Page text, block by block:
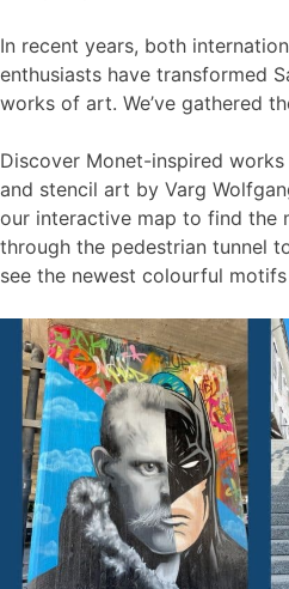
In recent years, both
enthusiasts have transformed
works of art. We’ve gathered
Discover Monet-inspired works
and stencil art by Varg
our interactive map to find the
through the pedestrian tunnel
see the newest colourful motifs